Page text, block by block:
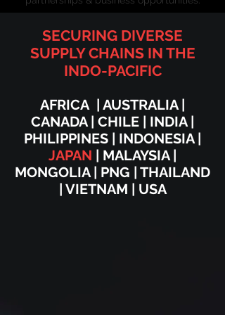
SECURING DIVERSE
SUPPLY CHAINS IN THE
INDO-PACIFIC
AFRICA | AUSTRALIA |
CANADA | CHILE | INDIA |
PHILIPPINES | INDONESIA |
JAPAN | MALAYSIA |
MONGOLIA | PNG | THAILAND
| VIETNAM | USA